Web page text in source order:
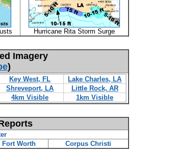
Hurricane Rita Storm Surge
Imagery
)
Key West, FL
Lake Charles, LA
Shreveport, LA
Little Rock, AR
4km Visible 1km Visible
Fort Worth Corpus Christi